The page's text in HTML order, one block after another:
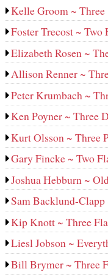
Kelle Groom ~ Three
Foster Trecost ~ Two
Elizabeth Rosen ~
Allison Renner ~
Peter Krumbach ~
Ken Poyner ~ Three
Kurt Olsson ~ Three
Gary Fincke ~ Two
Joshua Hebburn ~
Sam Backlund-
Kip Knott ~ Three
Liesl Jobson ~
Bill Brymer ~ Three